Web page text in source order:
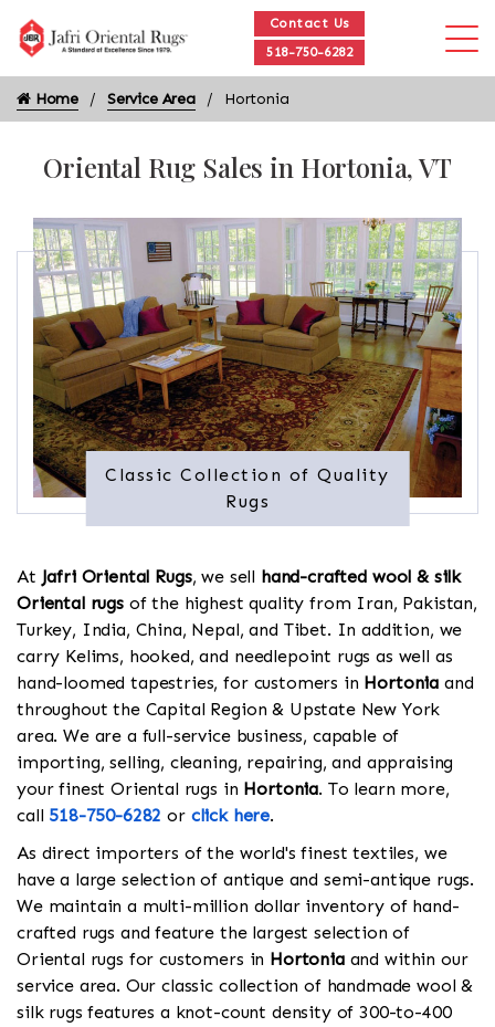
Contact Us
518-750-6282
Home Service Area Hortonia
Oriental Rug Sales in Hortonia, VT
Classic Collection of Quality
Rugs
At Jafri Oriental Rugs, we sell hand-crafted wool & silk
Oriental rugsof the highest quality from Iran, Pakistan,
Turkey, India, China, Nepal, and Tibet. In addition, we
carry Kelims, hooked, and needlepoint rugs as well as
hand-loomed tapestries, for customers in Hortonia and
throughout the Capital Region & Upstate New York
area. We are a full-service business, capable of
importing, selling, cleaning, repairing, and appraising
your finest Oriental rugs in Hortonia. To learn more,
call 518-750-6282 or click here.
As direct importers of the world's finest textiles, we
have a large selection of antique and semi-antique rugs.
We maintain a multi-million dollar inventory of hand-
crafted rugs and feature the largest selection of
Oriental rugs for customers in Hortoniaand within our
service area. Our classic collection of handmade wool &
silk rugs features a knot-count density of 300-to-400